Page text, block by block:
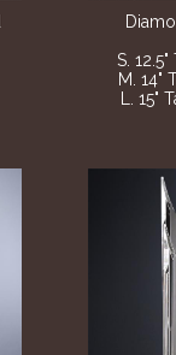
S.
M. 14"
L. 15"